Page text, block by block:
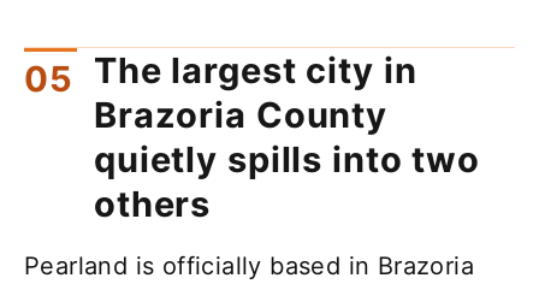
The largest city in
Brazoria County
quietly spills into two
others
Pearland is officially based in Brazoria